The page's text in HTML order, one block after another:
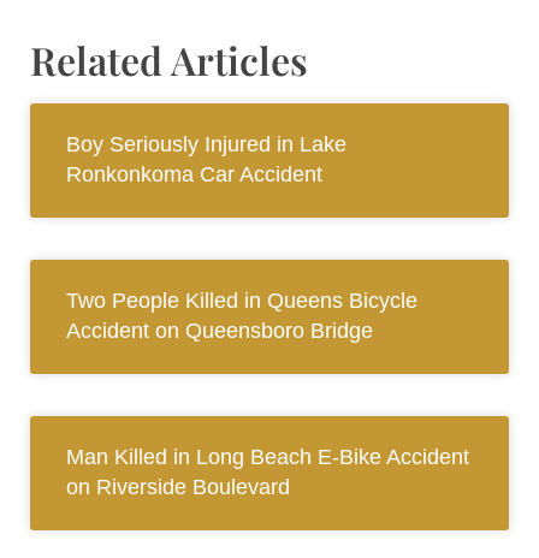
Related Articles
Boy Seriously Injured in Lake
Ronkonkoma Car Accident
Two People Killed in Queens Bicycle
Accident on Queensboro Bridge
Man Killed in Long Beach E-Bike Accident
on Riverside Boulevard